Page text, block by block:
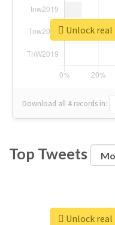
Download all 4 records in:
Unlock
Top Tweets
Unlock